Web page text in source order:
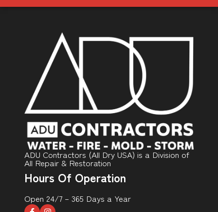
ADU Contractors (All Dry USA) is a Division of
All Repair & Restoration
Hours Of Operation
Open 24/7 – 365 Days a Year